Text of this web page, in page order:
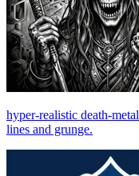
hyper-realistic death-
lines and grunge.